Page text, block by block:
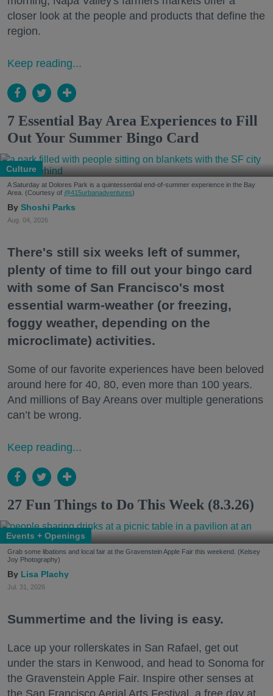
closer look at the people and products that define the
region.
Keep reading...
7 Essential Bay Area Experiences to Fill
Out Your Summer Bingo Card
Culture
A Saturday at Dolores Park is a quintessential end-of-summer experience in the Bay
Area. (Courtesy of @415urbanadventures)
Shoshi Parks
Aug. 04, 2026
There's still six weeks left of summer,
plenty of time to fill out your bingo card
with some of San Francisco's most
essential warm-weather (or freezing,
foggy weather, depending on the
microclimate) activities.
Some of our favorite experiences have been beloved
around here for 40, 80, even more than 100 years.
And millions of Bay Areans over multiple generations
can’t be wrong.
Keep reading...
27 Fun Things to Do This Week (8.3.26)
Events + Openings
Grab some libations and local fair at the Gravenstein Apple Fair this weekend. (Kelsey
Joy Photography)
Lisa Plachy
Jul. 31, 2026
Summertime and the living is easy.
Lace up your rollerskates in San Rafael, get out
under the stars in Kenwood, and head to Sonoma for
the Gravenstein Apple Fair. Inspire other senses at